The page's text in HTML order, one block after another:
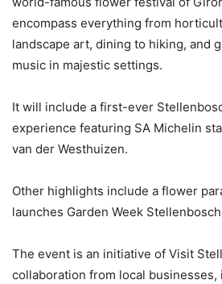
encompass everything from
landscape art, dining to hiking, and
music in majestic settings.
It will include a first-ever
experience featuring SA Michelin
van der Westhuizen.
Other highlights include a flower
launches Garden Week
The event is an initiative of Visit
collaboration from local